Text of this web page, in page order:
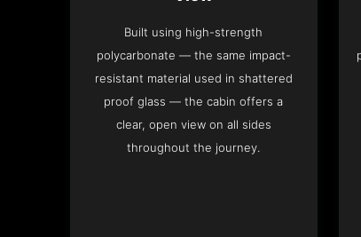
Built using high-strength
polycarbonate — the same impact-
resistant material used in shattered
proof glass — the cabin offers a
clear, open view on all sides
throughout the journey.